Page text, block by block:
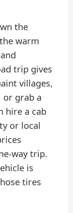
the
warm
trip gives
villages,
or grab a
hire a cab
or local
way trip.
is
tires